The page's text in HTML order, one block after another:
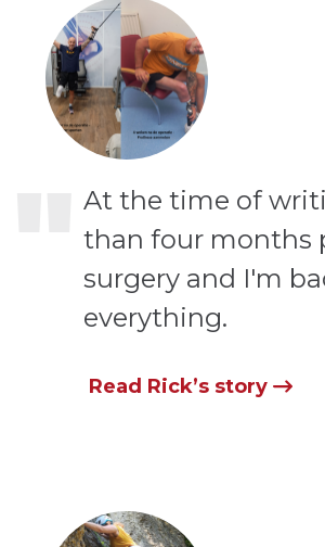
At the time of
than four months
surgery and I'm
everything.
Read Rick’s story